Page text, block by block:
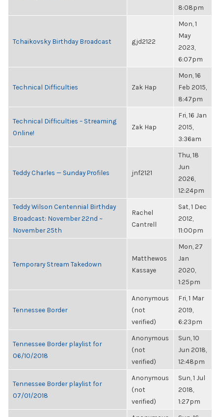
8:08pm
Tchaikovsky Birthday Broadcast gjd2122
Mon, 1
May
2023,
6:07pm
Technical Difficulties Zak Hap
Mon, 16
Feb 2015,
8:47pm
Technical Difficulties – Streaming
Online!
Zak Hap
Fri, 16 Jan
2015,
3:36am
Teddy Charles — Sunday Profiles jnf2121
Thu, 18
Jun
2026,
12:24pm
Teddy Wilson Centennial Birthday
Broadcast: November 22nd ~
November 25th
Rachel
Cantrell
Sat, 1 Dec
2012,
11:00pm
Temporary Stream Takedown
Matthewos
Kassaye
Mon, 27
Jan
2020,
1:25pm
Tennessee Border
Anonymous
(not
verified)
Fri, 1 Mar
2019,
6:23pm
Tennessee Border playlist for
06/10/2018
Anonymous
(not
verified)
Sun, 10
Jun 2018,
12:48pm
Tennessee Border playlist for
07/01/2018
Anonymous
(not
verified)
Sun, 1 Jul
2018,
1:27pm